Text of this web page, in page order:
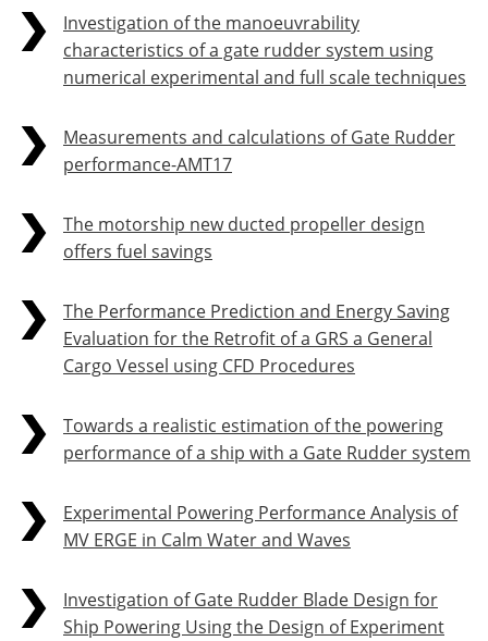
Investigation of the manoeuvrability
characteristics of a gate rudder system using
numerical experimental and full scale techniques
Measurements and calculations of Gate Rudder
performance-AMT17
The motorship new ducted propeller design
offers fuel savings
The Performance Prediction and Energy Saving
Evaluation for the Retrofit of a GRS a General
Cargo Vessel using CFD Procedures
Towards a realistic estimation of the powering
performance of a ship with a Gate Rudder system
Experimental Powering Performance Analysis of
MV ERGE in Calm Water and Waves
Investigation of Gate Rudder Blade Design for
Ship Powering Using the Design of Experiment